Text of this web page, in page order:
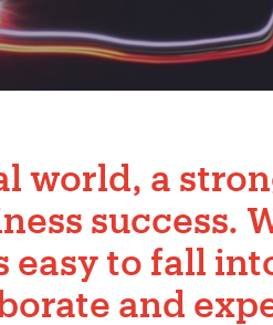
world, a
success.
easy to fall
and